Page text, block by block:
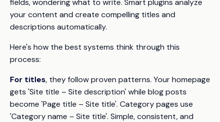
fields, wondering what to write. Smart plugins analyze
your content and create compelling titles and
descriptions automatically.
Here's how the best systems think through this
process:
For titles, they follow proven patterns. Your homepage
gets 'Site title – Site description' while blog posts
become 'Page title – Site title'. Category pages use
'Category name – Site title'. Simple, consistent, and